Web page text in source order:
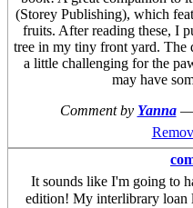
(Storey Publishing), which
fruits. After reading these, I
tree in my tiny front yard. The
a little challenging for the
may have
Comment by Yanna —
It sounds like I'm going to
edition! My interlibrary loan